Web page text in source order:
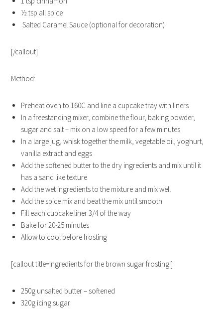
½ tsp all spice
Salted Caramel Sauce (optional for decoration)
[/callout]
Method:
Preheat oven to 160C and line a cupcake tray with liners
In a freestanding mixer, combine the flour, baking powder,
sugar and salt – mix on a low speed for a few minutes
In a large jug, whisk together the milk, vegetable oil, yoghurt,
vanilla extract and eggs
Add the softened butter to the dry ingredients and mix until it
has a sand like texture
Add the wet ingredients to the mixture and mix well
Add the spice mix and beat the mix until smooth
Fill each cupcake liner 3/4 of the way
Bake for 20-25 minutes
Allow to cool before frosting
[callout title=Ingredients for the brown sugar frosting:]
250g unsalted butter – softened
320g icing sugar